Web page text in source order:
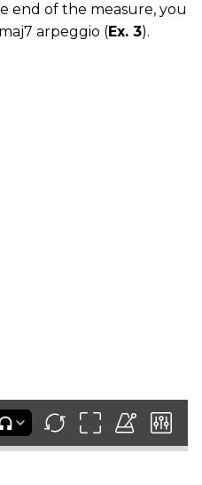
end of the measure, you
arpeggio (Ex. 3).